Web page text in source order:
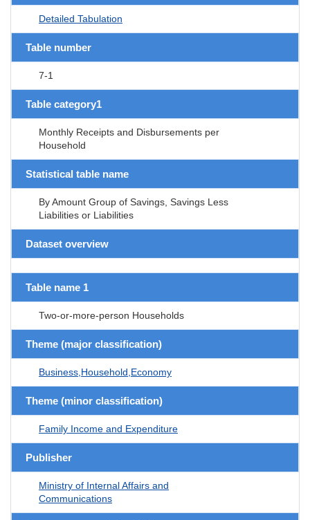
Detailed Tabulation
Table number
7-1
Table category1
Monthly Receipts and Disbursements per
Household
Statistical table name
By Amount Group of Savings, Savings Less
Liabilities or Liabilities
Dataset overview
Table name 1
Two-or-more-person Households
Theme (major classification)
Business,Household,Economy
Theme (minor classification)
Family Income and Expenditure
Publisher
Ministry of Internal Affairs and
Communications